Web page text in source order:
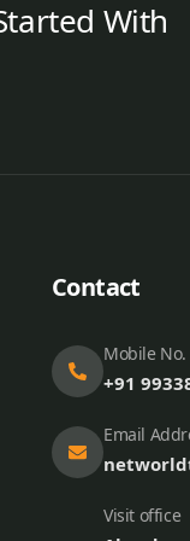
With
Contact
Mobile No.
+91
Email
Visit office